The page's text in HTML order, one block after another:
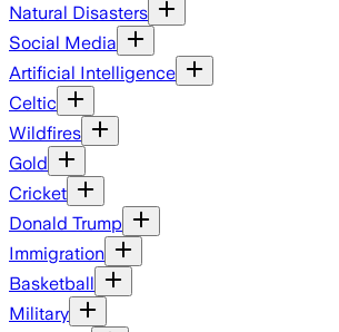
Natural Disasters
Social Media
Artificial Intelligence
Celtic
Wildfires
Gold
Cricket
Donald Trump
Immigration
Basketball
Military